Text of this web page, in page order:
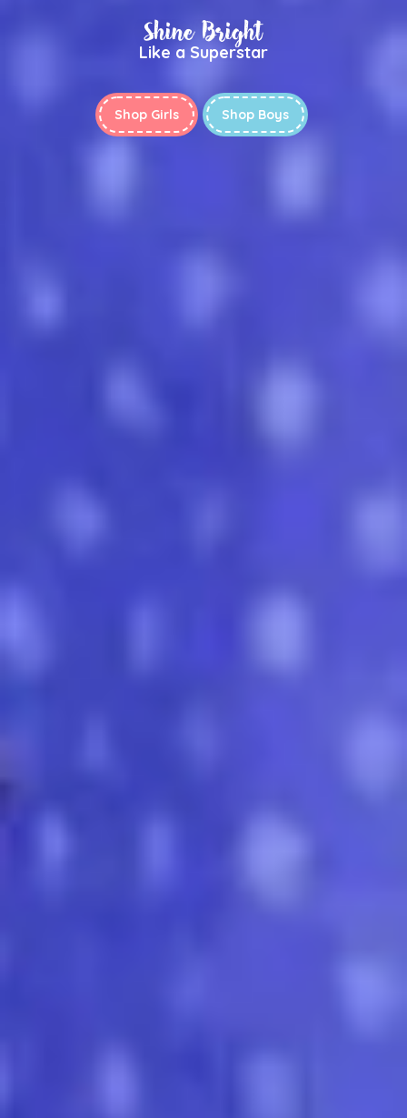
Shine Bright
Like a Superstar
Shop Girls Shop Boys